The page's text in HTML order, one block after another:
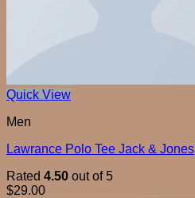
Quick View
Men
Lawrance Polo Tee Jack & Jones
Rated 4.50 out of 5
$29.00